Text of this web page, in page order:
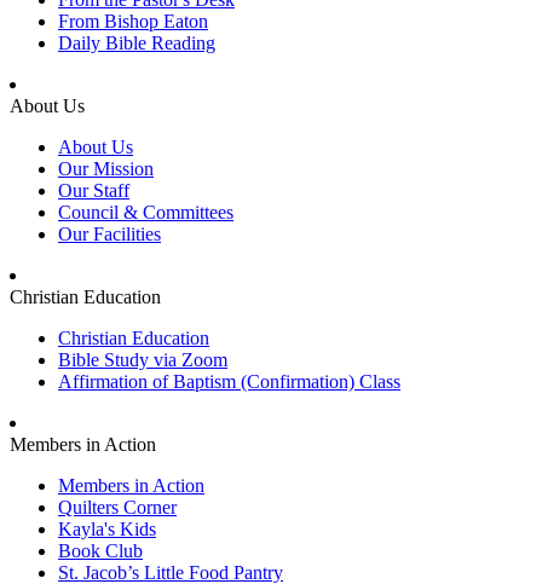
From Bishop Eaton
Daily Bible Reading
About Us
About Us
Our Mission
Our Staff
Council & Committees
Our Facilities
Christian Education
Christian Education
Bible Study via Zoom
Affirmation of Baptism (Confirmation) Class
Members in Action
Members in Action
Quilters Corner
Kayla's Kids
Book Club
St. Jacob’s Little Food Pantry